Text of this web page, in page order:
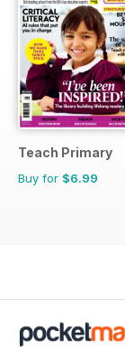
Teach Primary
Buy for $6.99